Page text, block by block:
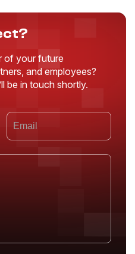
of your future
and employees?
be in touch shortly.